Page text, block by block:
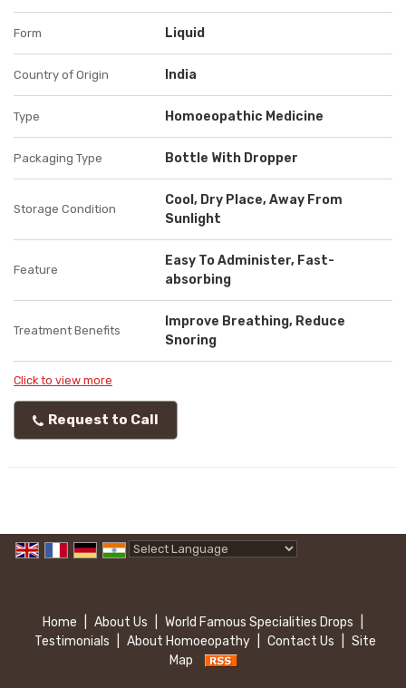
Form Liquid
Country of Origin India
Type Homoeopathic Medicine
Packaging Type Bottle With Dropper
Storage Condition
Cool, Dry Place, Away From
Sunlight
Feature
Easy To Administer, Fast-
absorbing
Treatment Benefits
Improve Breathing, Reduce
Snoring
Click to view more
Request to Call
Home About Us World Famous Specialities Drops
Testimonials
About Homoeopathy Contact Us
Site
Map